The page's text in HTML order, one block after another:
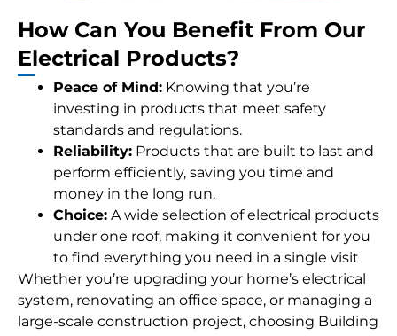
How Can You Benefit From Our
Electrical Products?
Peace of Mind: Knowing that you’re
investing in products that meet safety
standards and regulations.
Reliability: Products that are built to last and
perform efficiently, saving you time and
money in the long run.
Choice: A wide selection of electrical products
under one roof, making it convenient for you
to find everything you need in a single visit
Whether you’re upgrading your home’s electrical
system, renovating an office space, or managing a
large-scale construction project, choosing Building